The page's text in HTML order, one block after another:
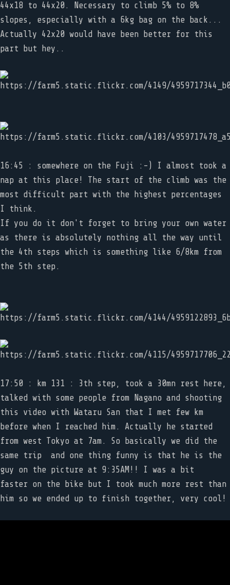
44x18 to 44x20. Necessary to climb 5% to 8%
slopes, especially with a 6kg bag on the back...
Actually 42x20 would have been better for this
part but hey..
16:45 : somewhere on the Fuji :-) I almost took a
nap at this place! The start of the climb was the
most difficult part with the highest percentages
I think.
If you do it don't forget to bring your own water
as there is absolutely nothing all the way until
the 4th steps which is something like 6/8km from
the 5th step.
17:50 : km 131 : 3th step, took a 30mn rest here,
talked with some people from Nagano and shooting
this video with Wataru San that I met few km
before when I reached him. Actually he started
from west Tokyo at 7am. So basically we did the
same trip and one thing funny is that he is the
guy on the picture at 9:35AM!! I was a bit
faster on the bike but I took much more rest than
him so we ended up to finish together, very cool!